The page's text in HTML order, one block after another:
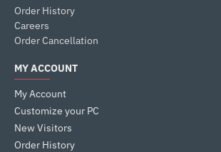
Order History
Careers
Order Cancellation
MY ACCOUNT
My Account
Customize your PC
New Visitors
Order History